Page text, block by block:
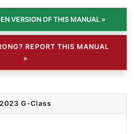
REPORT THIS MANUAL
»
2023 G-Class